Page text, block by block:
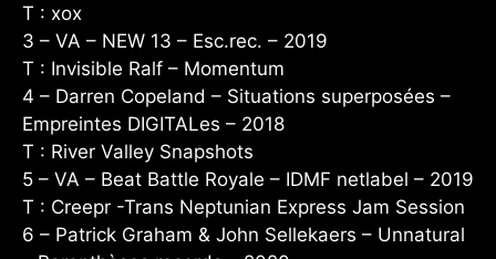
T : xox
3 – VA – NEW 13 – Esc.rec. – 2019
T : Invisible Ralf – Momentum
4 – Darren Copeland – Situations superposées –
Empreintes DIGITALes – 2018
T : River Valley Snapshots
5 – VA – Beat Battle Royale – IDMF netlabel – 2019
T : Creepr -Trans Neptunian Express Jam Session
6 – Patrick Graham & John Sellekaers – Unnatural